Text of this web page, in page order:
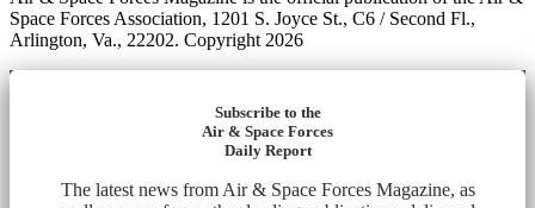
Space Forces Association, 1201 S. Joyce St., C6 / Second Fl.,
Arlington, Va., 22202. Copyright 2026
Subscribe to the
Air & Space Forces
Daily Report
The latest news from Air & Space Forces Magazine, as